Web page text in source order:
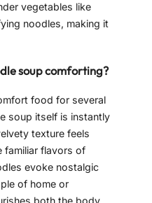
vegetables like
noodles, making it
soup comforting?
food for several
soup itself is instantly
texture feels
familiar flavors of
evoke nostalgic
of home or